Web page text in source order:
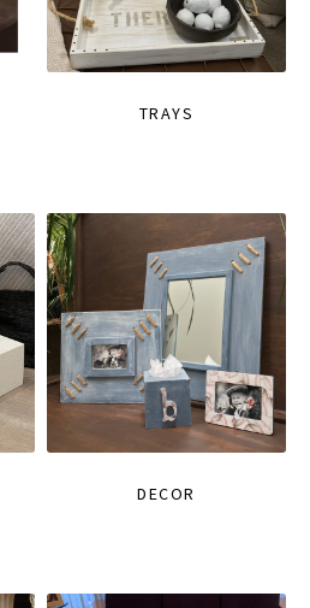
TRAYS
DECOR